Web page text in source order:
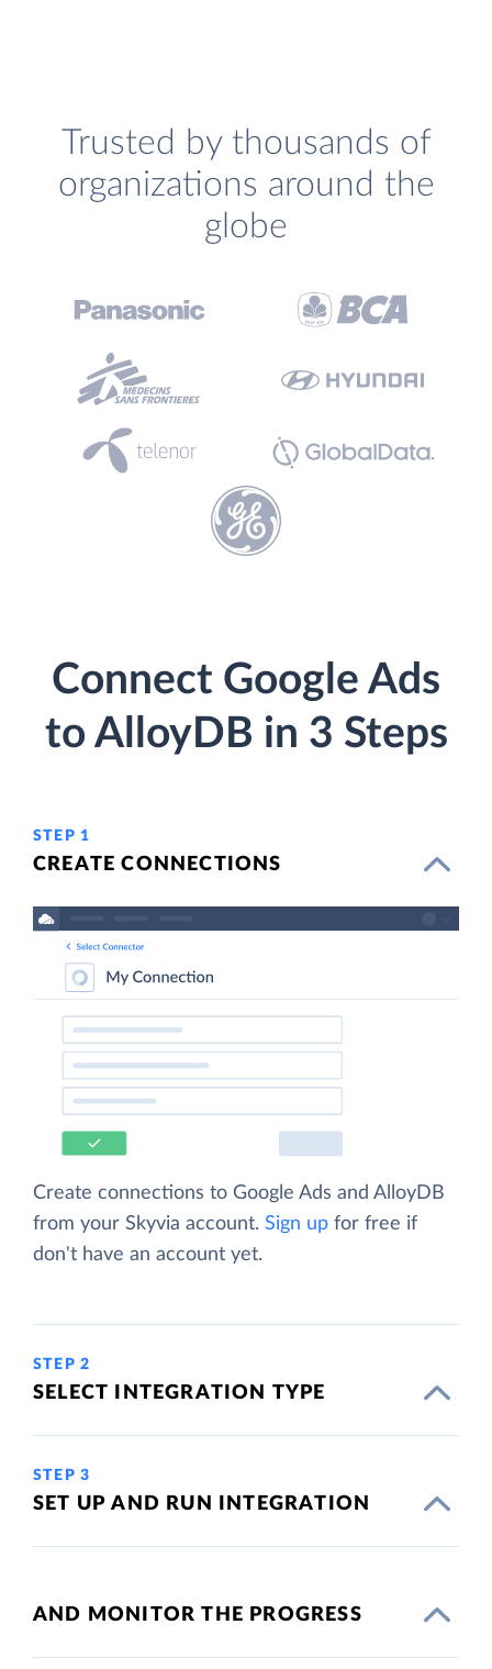
Trusted by thousands of
organizations around the
globe
Connect Google Ads
to AlloyDB in 3 Steps
STEP 1
CREATE CONNECTIONS
Create connections to Google Ads and AlloyDB
from your Skyvia account. Sign up for free if
don't have an account yet.
STEP 2
SELECT INTEGRATION TYPE
STEP 3
SET UP AND RUN INTEGRATION
AND MONITOR THE PROGRESS